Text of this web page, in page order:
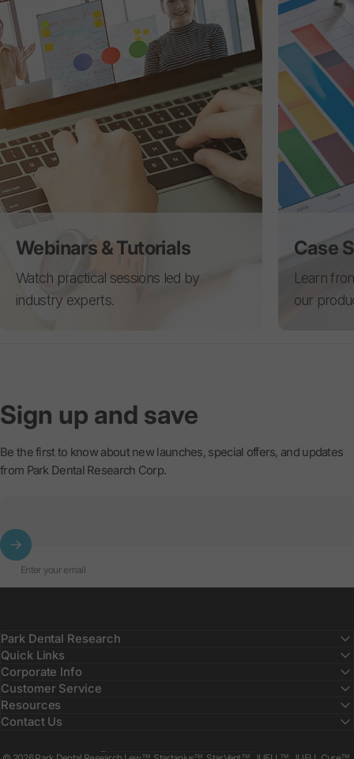
Webinars & Tutorials
Watch practical sessions led by
industry experts.
Case
Learn
our
Sign up and save
Be the first to know about new launches, special offers, and updates
from Park Dental Research Corp.
Enter your email
Park Dental Research
Quick Links
Corporate Info
Customer Service
Resources
Contact Us
Country/region